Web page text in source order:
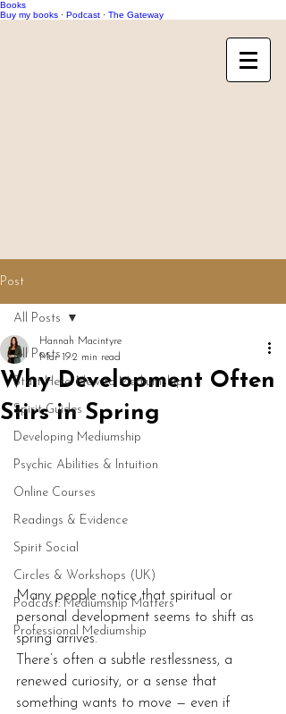
Books
Buy my books · Podcast · The Gateway
Post
All Posts
Start Here: New to Mediumship
Spirit Guides
Developing Mediumship
Psychic Abilities & Intuition
Online Courses
Readings & Evidence
Spirit Social
Circles & Workshops (UK)
Podcast: Mediumship Matters
Professional Mediumship
All Posts
Why Development Often
Stirs in Spring
Hannah Macintyre
Mar 192 min read
Many people notice that spiritual or
personal development seems to shift as
spring arrives.
There’s often a subtle restlessness, a
renewed curiosity, or a sense that
something wants to move — even if